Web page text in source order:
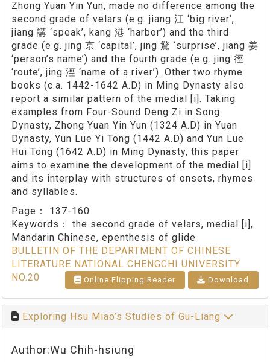
Zhong Yuan Yin Yun, made no difference among the
second grade of velars (e.g. jiang 江 ‘big river’,
jiang 講 ‘speak’, kang 港 ‘harbor’) and the third
grade (e.g. jing 京 ‘capital’, jing 驚 ‘surprise’, jiang 姜
‘person’s name’) and the fourth grade (e.g. jing 徑
‘route’, jing 涇 ‘name of a river’). Other two rhyme
books (c.a. 1442-1642 A.D) in Ming Dynasty also
report a similar pattern of the medial [i]. Taking
examples from Four-Sound Deng Zi in Song
Dynasty, Zhong Yuan Yin Yun (1324 A.D) in Yuan
Dynasty, Yun Lue Yi Tong (1442 A.D) and Yun Lue
Hui Tong (1642 A.D) in Ming Dynasty, this paper
aims to examine the development of the medial [i]
and its interplay with structures of onsets, rhymes
and syllables.
Page： 137-160
Keywords： the second grade of velars, medial [i],
Mandarin Chinese, epenthesis of glide
BULLETIN OF THE DEPARTMENT OF CHINESE
LITERATURE NATIONAL CHENGCHI UNIVERSITY
NO.20
Online Flipping Reader Download
Exploring Hsu Miao’s Studies of Gu-Liang
Author:Wu Chih-hsiung